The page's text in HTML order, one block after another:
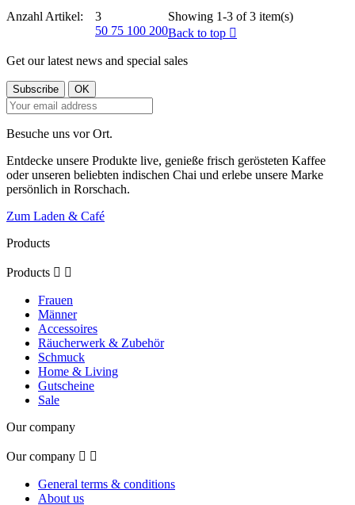
Anzahl Artikel:
3
50 75 100 200
Showing 1-3 of 3 item(s)
Back to top 
Get our latest news and special sales
Besuche uns vor Ort.
Entdecke unsere Produkte live, genieße frisch gerösteten Kaffee
oder unseren beliebten indischen Chai und erlebe unsere Marke
persönlich in Rorschach.
Zum Laden & Café
Products
Products  
Frauen
Männer
Accessoires
Räucherwerk & Zubehör
Schmuck
Home & Living
Gutscheine
Sale
Our company
Our company  
General terms & conditions
About us